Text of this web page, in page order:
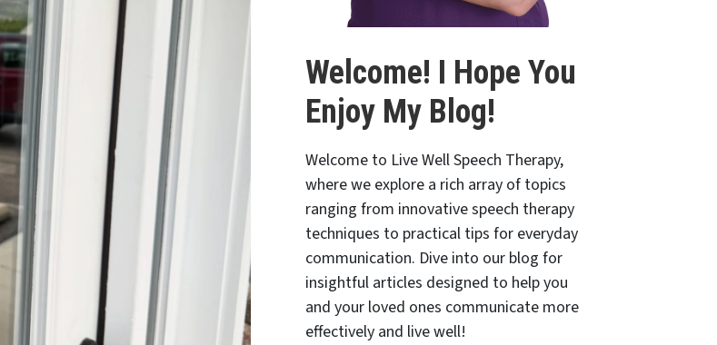
Welcome! I Hope You
Enjoy My Blog!
Welcome to Live Well Speech Therapy,
where we explore a rich array of topics
ranging from innovative speech therapy
techniques to practical tips for everyday
communication. Dive into our blog for
insightful articles designed to help you
and your loved ones communicate more
effectively and live well!